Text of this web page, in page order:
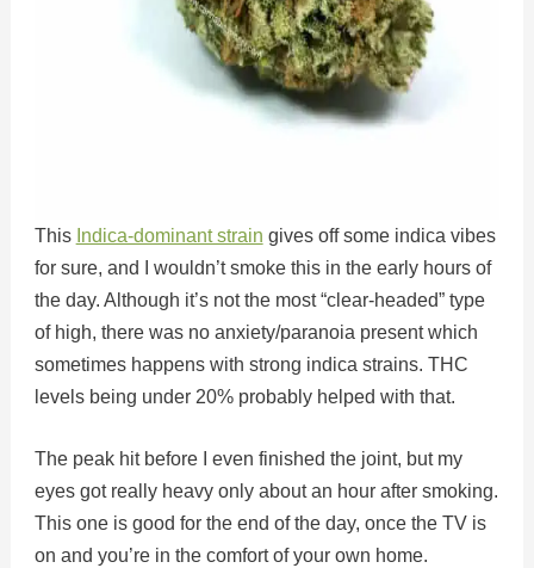
This Indica-dominant strain gives off some indica vibes
for sure, and I wouldn’t smoke this in the early hours of
the day. Although it’s not the most “clear-headed” type
of high, there was no anxiety/paranoia present which
sometimes happens with strong indica strains. THC
levels being under 20% probably helped with that.
The peak hit before I even finished the joint, but my
eyes got really heavy only about an hour after smoking.
This one is good for the end of the day, once the TV is
on and you’re in the comfort of your own home.